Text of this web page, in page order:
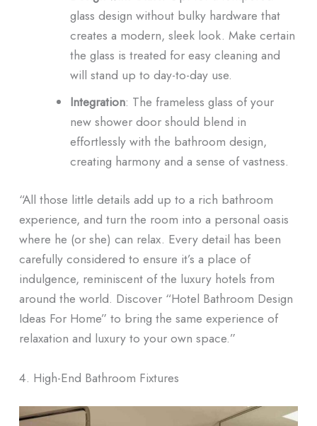
glass design without bulky hardware that
creates a modern, sleek look. Make certain
the glass is treated for easy cleaning and
will stand up to day-to-day use.
Integration: The frameless glass of your
new shower door should blend in
effortlessly with the bathroom design,
creating harmony and a sense of vastness.
“All those little details add up to a rich bathroom
experience, and turn the room into a personal oasis
where he (or she) can relax. Every detail has been
carefully considered to ensure it’s a place of
indulgence, reminiscent of the luxury hotels from
around the world. Discover “Hotel Bathroom Design
Ideas For Home” to bring the same experience of
relaxation and luxury to your own space.”
4. High-End Bathroom Fixtures